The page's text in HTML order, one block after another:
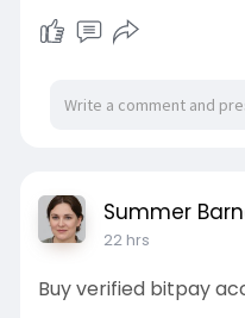
Summer
22 hrs
Buy verified bitpay